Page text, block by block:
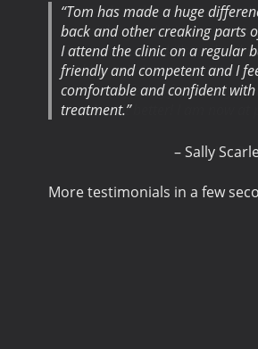
Tom has made a huge
back and other creaking parts
I attend the clinic on a regular
friendly and competent and I
comfortable and confident
treatment.
Sally
More testimonials in a few